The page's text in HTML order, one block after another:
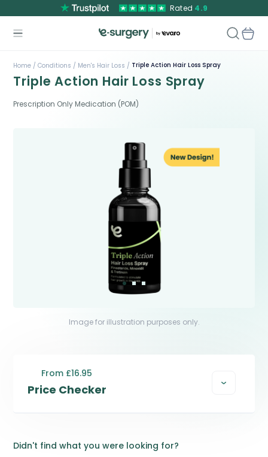
Rated 4.9
Home / Conditions / Men's Hair Loss / Triple Action Hair Loss Spray
Triple Action Hair Loss Spray
Prescription Only Medication (POM)
Image for illustration purposes only.
Price Checker
From £16.95
Didn't find what you were looking for?